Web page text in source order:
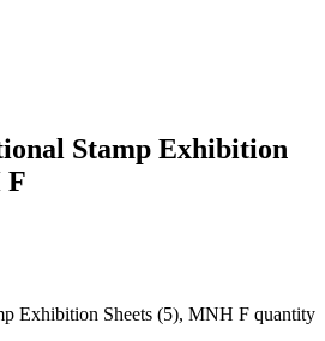
Stamp Exhibition
F
Exhibition Sheets (5), MNH F quantity